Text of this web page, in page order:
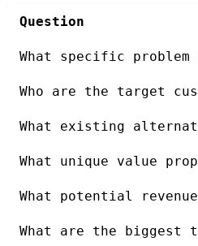
Question
What specific
Who are the target
What existing
What unique value
What potential
What are the biggest